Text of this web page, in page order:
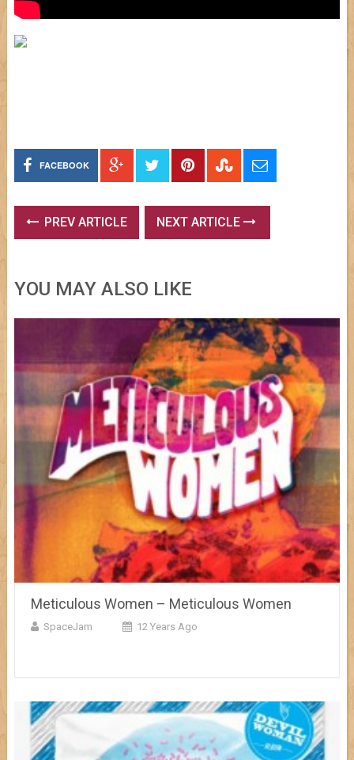
FACEBOOK
PREV ARTICLE NEXT ARTICLE
YOU MAY ALSO LIKE
Meticulous Women – Meticulous Women
SpaceJam 12 Years Ago